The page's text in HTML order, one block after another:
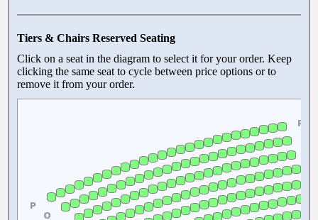
Tiers & Chairs Reserved Seating
Click on a seat in the diagram to select it for your order. Keep
clicking the same seat to cycle between price options or to
remove it from your order.